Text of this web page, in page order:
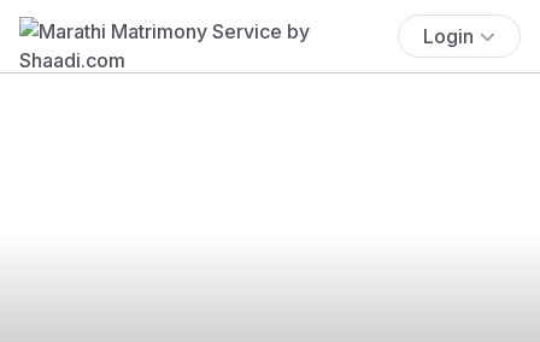
Login